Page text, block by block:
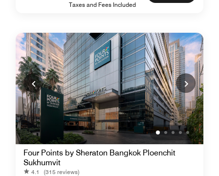
Taxes and Fees Included
Four Points by Sheraton Bangkok Ploenchit
Sukhumvit
4.1
(315 reviews)